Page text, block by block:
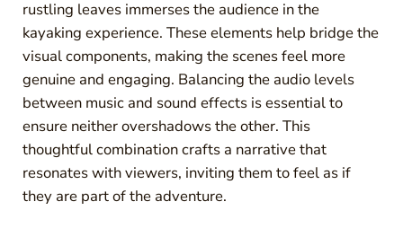
rustling leaves immerses the audience in the
kayaking experience. These elements help bridge the
visual components, making the scenes feel more
genuine and engaging. Balancing the audio levels
between music and sound effects is essential to
ensure neither overshadows the other. This
thoughtful combination crafts a narrative that
resonates with viewers, inviting them to feel as if
they are part of the adventure.